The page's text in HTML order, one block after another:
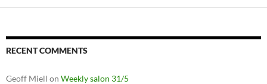
RECENT COMMENTS
Geoff Miell on Weekly salon 31/5